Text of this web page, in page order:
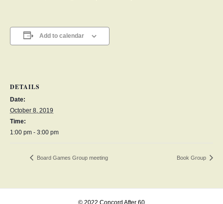
Add to calendar
DETAILS
Date:
October 8, 2019
Time:
1:00 pm - 3:00 pm
Board Games Group meeting Book Group
© 2022 Concord After 60